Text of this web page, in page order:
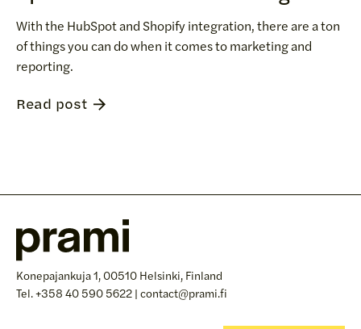
With the HubSpot and Shopify integration, there are a ton
of things you can do when it comes to marketing and
reporting.
Read post
Konepajankuja 1, 00510 Helsinki, Finland
Tel. +358 40 590 5622 | contact@prami.fi